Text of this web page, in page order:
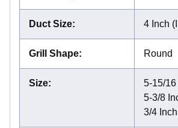
Duct Size: 4 Inch
Grill Shape: Round
Size:
5-15/
5-3/8
3/4